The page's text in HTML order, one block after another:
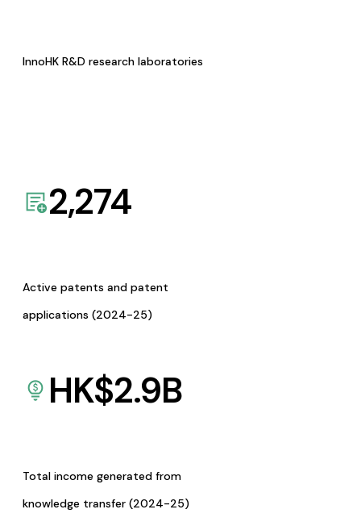
InnoHK R&D research laboratories
2,274
Active patents and patent
applications (2024-25)
HK$2.9B
Total income generated from
knowledge transfer (2024-25)